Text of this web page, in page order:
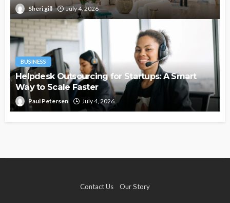
Sheri gill July 4, 2026
BUSINESS
Helpdesk Outsourcing for Startups: A Smart
Way to Scale Faster
Paul Petersen July 4, 2026
Contact Us Our Story